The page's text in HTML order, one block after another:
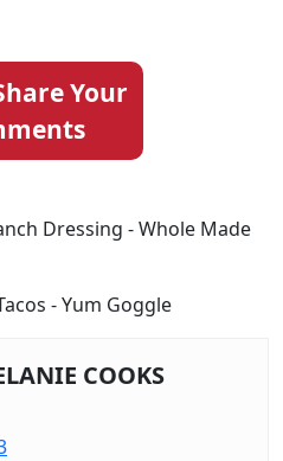
Your
Dressing - Whole Made
- Yum Goggle
COOKS